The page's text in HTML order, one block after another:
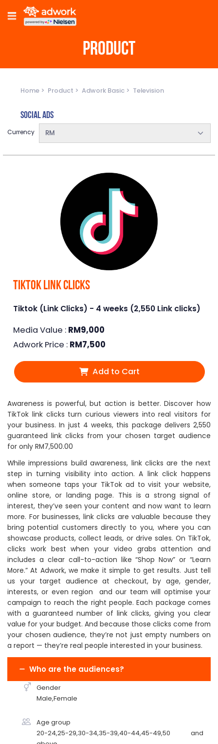
PRODUCT
Home Product Adwork Basic Television
Social Ads
Currency RM
Tiktok Link Clicks
Tiktok (Link Clicks) - 4 weeks (2,550 Link clicks)
Media Value : RM9,000
Adwork Price : RM7,500
Add to Cart
Awareness is powerful, but action is better. Discover how
TikTok link clicks turn curious viewers into real visitors for
your business. In just 4 weeks, this package delivers 2,550
guaranteed link clicks from your chosen target audience
for only RM7,500.00
While impressions build awareness, link clicks are the next
step in turning visibility into action. A link click happens
when someone taps your TikTok ad to visit your website,
online store, or landing page. This is a strong signal of
interest, they’ve seen your content and now want to learn
more. For businesses, link clicks are valuable because they
bring potential customers directly to you, where you can
showcase products, collect leads, or drive sales. On TikTok,
clicks work best when your video grabs attention and
includes a clear call-to-action like “Shop Now” or “Learn
More.” At Adwork, we make it simple to get results. Just tell
us your target audience at checkout, by age, gender,
interests, or even region and our team will optimise your
campaign to reach the right people. Each package comes
with a guaranteed number of link clicks, giving you clear
value for your budget. And because those clicks come from
your chosen audience, they’re not just empty numbers on
a report — they’re real people interested in your business.
Who are the audiences?
Gender
Male,Female
Age group
20-24,25-29,30-34,35-39,40-44,45-49,50 and